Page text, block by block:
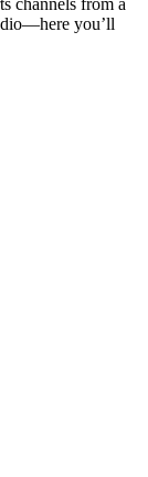
channels from a
you’ll